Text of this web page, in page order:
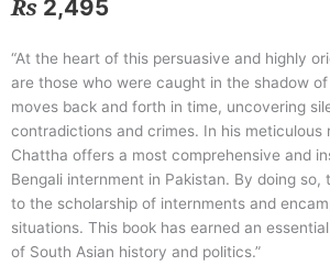
₨ 2,495
“At the heart of this persuasive and highly
are those who were caught in the shadow
moves back and forth in time, uncovering
contradictions and crimes. In his meticulous
Chattha offers a most comprehensive and
Bengali internment in Pakistan. By doing so,
to the scholarship of internments and
situations. This book has earned an
of South Asian history and politics.”